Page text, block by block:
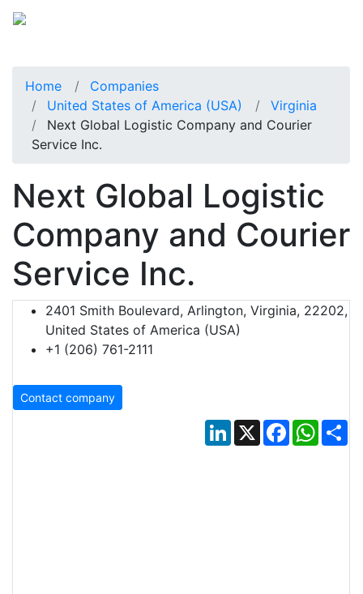
Home
Companies
United States of America (USA)
Virginia
Next Global Logistic Company and Courier
Service Inc.
Next Global Logistic
Company and Courier
Service Inc.
2401 Smith Boulevard, Arlington, Virginia, 22202,
United States of America (USA)
+1 (206) 761-2111
Contact company
LinkedIn
X Facebook